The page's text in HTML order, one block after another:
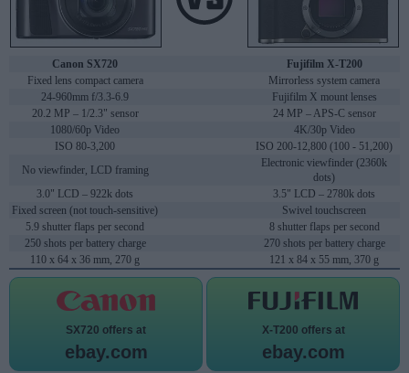
Canon SX720
Fujifilm X-T200
Fixed lens compact camera
Mirrorless system camera
24-960mm f/3.3-6.9
Fujifilm X mount lenses
20.2 MP – 1/2.3" sensor
24 MP – APS-C sensor
1080/60p Video
4K/30p Video
ISO 80-3,200
ISO 200-12,800 (100 - 51,200)
No viewfinder, LCD framing
Electronic viewfinder (2360k
dots)
3.0" LCD – 922k dots
3.5" LCD – 2780k dots
Fixed screen (not touch-sensitive)
Swivel touchscreen
5.9 shutter flaps per second
8 shutter flaps per second
250 shots per battery charge
270 shots per battery charge
110 x 64 x 36 mm, 270 g
121 x 84 x 55 mm, 370 g
SX720 offers at
ebay.com
X-T200 offers at
ebay.com